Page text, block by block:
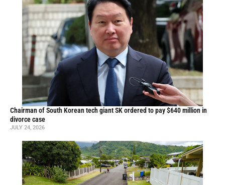
Chairman of South Korean tech giant SK ordered to pay $640 million in
divorce case
JULY 24, 2026